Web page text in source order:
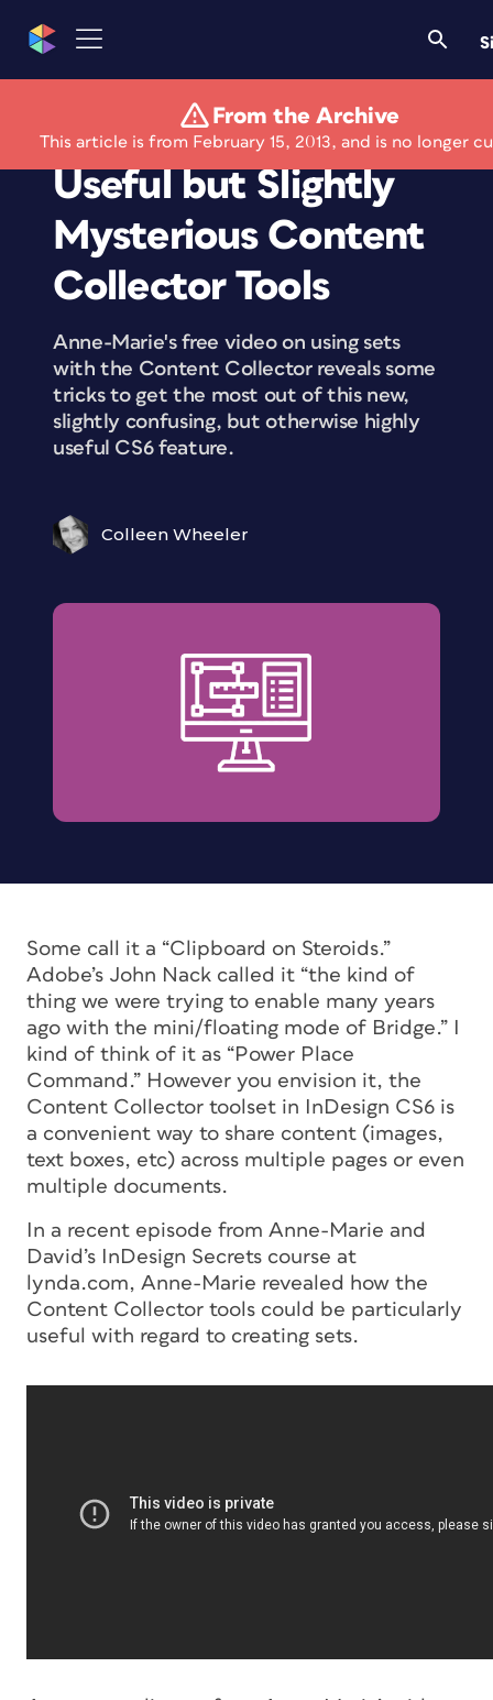
From the Archive
This article is from February 15, 2013, and is no longer
Free Video on the
Useful but Slightly
Mysterious Content
Collector Tools
Anne-Marie's free video on using sets
with the Content Collector reveals some
tricks to get the most out of this new,
slightly confusing, but otherwise highly
useful CS6 feature.
Colleen Wheeler
Some call it a “Clipboard on Steroids.”
Adobe’s John Nack called it “the kind of
thing we were trying to enable many years
ago with the mini/floating mode of Bridge.” I
kind of think of it as “Power Place
Command.” However you envision it, the
Content Collector toolset in InDesign CS6 is
a convenient way to share content (images,
text boxes, etc) across multiple pages or even
multiple documents.
In a recent episode from Anne-Marie and
David’s InDesign Secrets course at
lynda.com, Anne-Marie revealed how the
Content Collector tools could be particularly
useful with regard to creating sets.